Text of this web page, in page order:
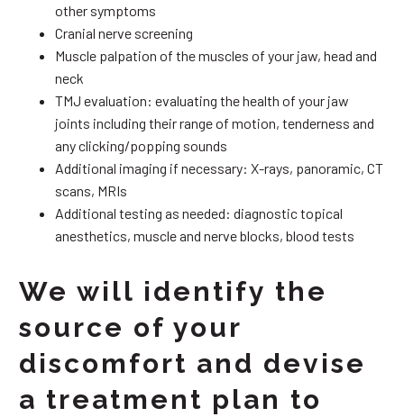
other symptoms
Cranial nerve screening
Muscle palpation of the muscles of your jaw, head and
neck
TMJ evaluation: evaluating the health of your jaw
joints including their range of motion, tenderness and
any clicking/popping sounds
Additional imaging if necessary: X-rays, panoramic, CT
scans, MRIs
Additional testing as needed: diagnostic topical
anesthetics, muscle and nerve blocks, blood tests
We will identify the
source of your
discomfort and devise
a treatment plan to